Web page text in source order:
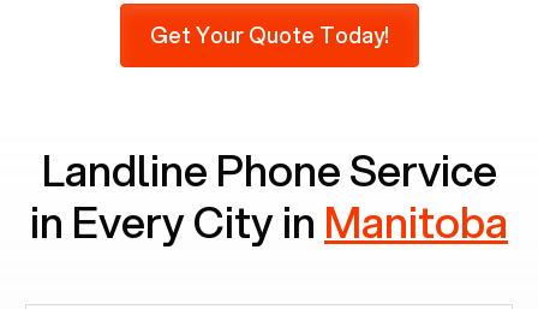
do not use mobile phones at all, which means
there are around 2,938 people in rely solely on
landlines for communication.
Get Your Quote Today!
Landline Phone Service
in Every City in Manitoba